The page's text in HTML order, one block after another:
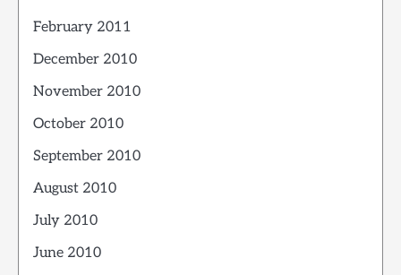
February 2011
December 2010
November 2010
October 2010
September 2010
August 2010
July 2010
June 2010